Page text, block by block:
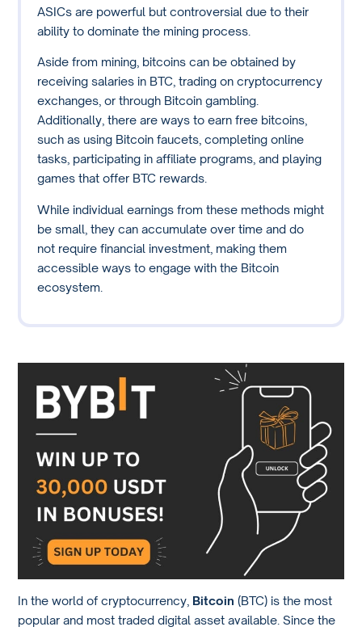
ASICs are powerful but controversial due to their
ability to dominate the mining process.
Aside from mining, bitcoins can be obtained by
receiving salaries in BTC, trading on cryptocurrency
exchanges, or through Bitcoin gambling.
Additionally, there are ways to earn free bitcoins,
such as using Bitcoin faucets, completing online
tasks, participating in affiliate programs, and playing
games that offer BTC rewards.
While individual earnings from these methods might
be small, they can accumulate over time and do
not require financial investment, making them
accessible ways to engage with the Bitcoin
ecosystem.
In the world of cryptocurrency, Bitcoin(BTC) is the most
popular and most traded digital asset available. Since the